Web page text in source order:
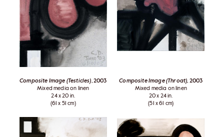
Composite Image (Testicles), 2003
Mixed media on linen
24 x 20 in.
(61 x 51 cm)
Composite Image (Throat), 2003
Mixed media on linen
20 x 24 in.
(51 x 61 cm)